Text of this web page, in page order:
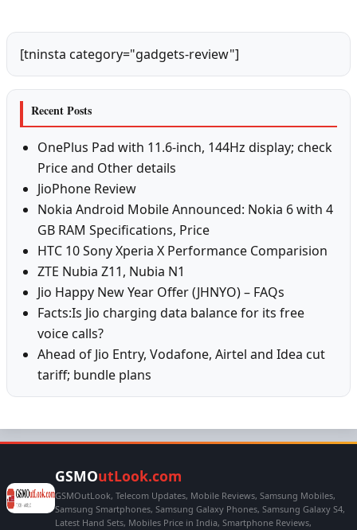
[tninsta category="gadgets-review"]
Recent Posts
OnePlus Pad with 11.6-inch, 144Hz display; check
Price and Other details
JioPhone Review
Nokia Android Mobile Announced: Nokia 6 with 4
GB RAM Specifications, Price
HTC 10 Sony Xperia X Performance Comparision
ZTE Nubia Z11, Nubia N1
Jio Happy New Year Offer (JHNYO) – FAQs
Facts:Is Jio charging data balance for its free
voice calls?
Ahead of Jio Entry, Vodafone, Airtel and Idea cut
tariff; bundle plans
GSMOutLook.com
GSMOutLook, Telecom Updates, Mobile Reviews, Samsung Mobiles,
Samsung Smartphones, Samsung Galaxy Phones, Samsung Galaxy S4,
Latest Hand Sets, Mobiles Price in India, Smartphone Reviews,